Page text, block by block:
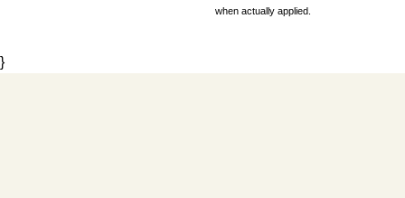
when actually applied.
}